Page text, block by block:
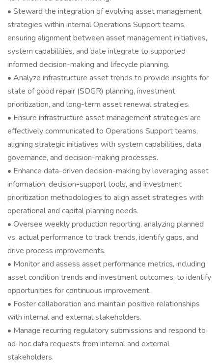
• Steward the integration of evolving asset management
strategies within internal Operations Support teams,
ensuring alignment between asset management initiatives,
system capabilities, and date integrate to supported
informed decision-making and lifecycle planning.
• Analyze infrastructure asset trends to provide insights for
state of good repair (SOGR) planning, investment
prioritization, and long-term asset renewal strategies.
• Ensure infrastructure asset management strategies are
effectively communicated to Operations Support teams,
aligning strategic initiatives with system capabilities, data
governance, and decision-making processes.
• Enhance data-driven decision-making by leveraging asset
information, decision-support tools, and investment
prioritization methodologies to align asset strategies with
operational and capital planning needs.
• Oversee weekly production reporting, analyzing planned
vs. actual performance to track trends, identify gaps, and
drive process improvements.
• Monitor and assess asset performance metrics, including
asset condition trends and investment outcomes, to identify
opportunities for continuous improvement.
• Foster collaboration and maintain positive relationships
with internal and external stakeholders.
• Manage recurring regulatory submissions and respond to
ad-hoc data requests from internal and external
stakeholders.